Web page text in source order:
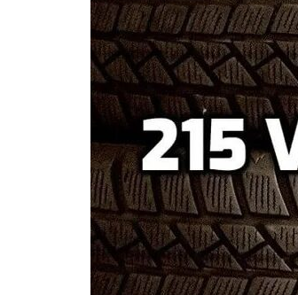
get
entertainment,
viral
videos,
trending
material,
and
breaking
news.
For
a
social
generation,